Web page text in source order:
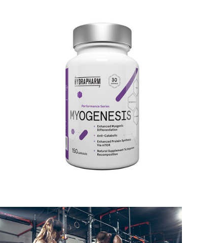
€9.99
€15.99
€9.99
€9.99
€15.99
€15.99
working days €9.99
working days €15.99